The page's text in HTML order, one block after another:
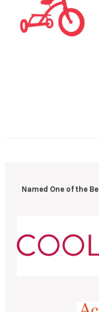
Named One of the